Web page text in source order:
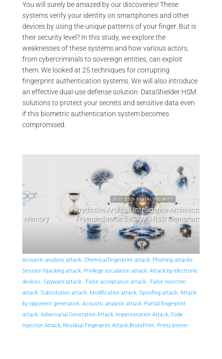
You will surely be amazed by our discoveries! These
systems verify your identity on smartphones and other
devices by using the unique patterns of your finger. But is
their security level? In this study, we explore the
weaknesses of these systems and how various actors,
from cybercriminals to sovereign entities, can exploit
them. We looked at 25 techniques for corrupting
fingerprint authentication systems. We will also introduce
an effective dual-use defense solution: DataShielder HSM
solutions to protect your secrets and sensitive data even
if this biometric authentication system becomes
compromised.
2022 2026 DIGITAL SECURITY
Predictive Artificial Intelligence Architectures:
Freemindtronic EviSKMS R&D Memorandum
July 9, 2026
Acoustic analysis attack. Chemical fingerprint attack. Phishing attacks.
Session hijacking attack. Privilege escalation attack. Attack by electronic
devices. Spyware attack. False acceptance attack. False rejection
attack. Substitution attack. Modification attack. Spoofing attack. Attack
by opponent generation. Acoustic analysis attack. Partial fingerprint
attack. Adversarial Generation Attack, Impersonation Attack, Code
Injection Attack, Residual Fingerprint Attack.BrutePrint. PrintListener